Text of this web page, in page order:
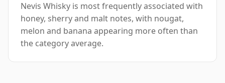
Nevis Whisky is most frequently associated with
honey, sherry and malt notes, with nougat,
melon and banana appearing more often than
the category average.